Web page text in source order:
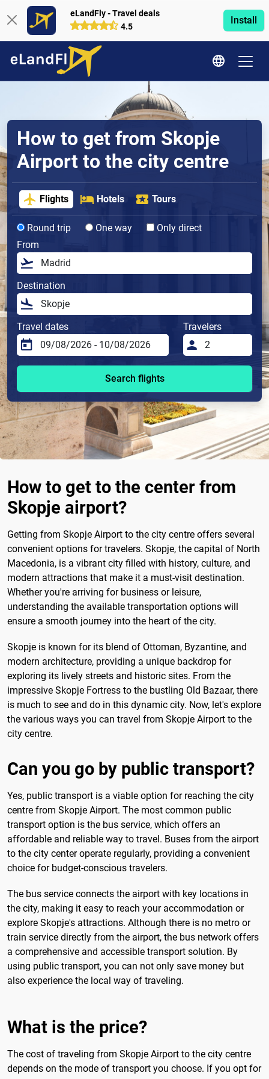
eLandFly - Travel deals
4.5
Install
How to get from Skopje
Airport to the city centre
Flights Hotels Tours
Round trip One way
Only direct
From
Destination
Travel dates Travelers
Search flights
How to get to the center from
Skopje airport?
Getting from Skopje Airport to the city centre offers several
convenient options for travelers. Skopje, the capital of North
Macedonia, is a vibrant city filled with history, culture, and
modern attractions that make it a must-visit destination.
Whether you're arriving for business or leisure,
understanding the available transportation options will
ensure a smooth journey into the heart of the city.
Skopje is known for its blend of Ottoman, Byzantine, and
modern architecture, providing a unique backdrop for
exploring its lively streets and historic sites. From the
impressive Skopje Fortress to the bustling Old Bazaar, there
is much to see and do in this dynamic city. Now, let's explore
the various ways you can travel from Skopje Airport to the
city centre.
Can you go by public transport?
Yes, public transport is a viable option for reaching the city
centre from Skopje Airport. The most common public
transport option is the bus service, which offers an
affordable and reliable way to travel. Buses from the airport
to the city center operate regularly, providing a convenient
choice for budget-conscious travelers.
The bus service connects the airport with key locations in
the city, making it easy to reach your accommodation or
explore Skopje's attractions. Although there is no metro or
train service directly from the airport, the bus network offers
a comprehensive and accessible transport solution. By
using public transport, you can not only save money but
also experience the local way of traveling.
What is the price?
The cost of traveling from Skopje Airport to the city centre
depends on the mode of transport you choose. If you opt for